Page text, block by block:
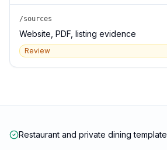
/sources
Website, PDF, listing evidence
Review
Restaurant and private dining template